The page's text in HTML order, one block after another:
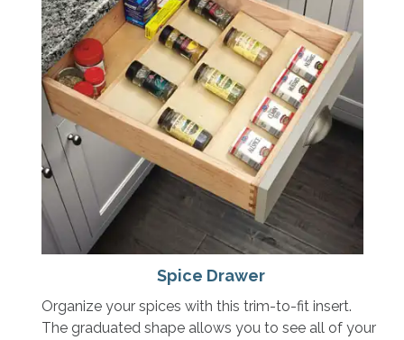
Spice Drawer
Organize your spices with this trim-to-fit insert.
The graduated shape allows you to see all of your